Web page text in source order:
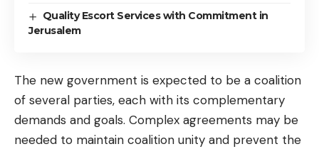
Quality Escort Services with Commitment in
Jerusalem
The new government is expected to be a coalition
of several parties, each with its complementary
demands and goals. Complex agreements may be
needed to maintain coalition unity and prevent the